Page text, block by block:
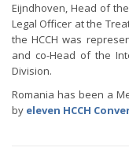
Eijndhoven, Head of
Legal Officer at the
the HCCH was
and co-Head of the
Division.
Romania has been a
by eleven HCCH